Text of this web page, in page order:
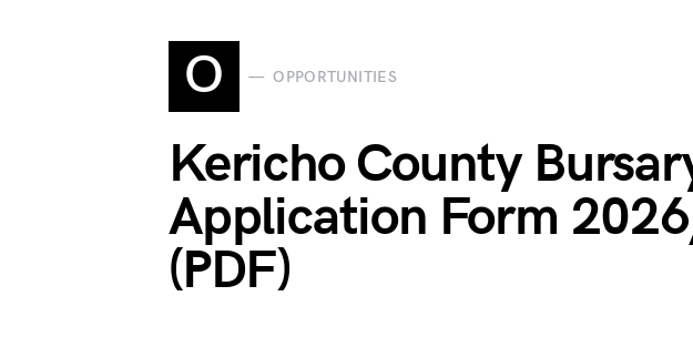
O OPPORTUNITIES
Kericho County
Application Form
(PDF)